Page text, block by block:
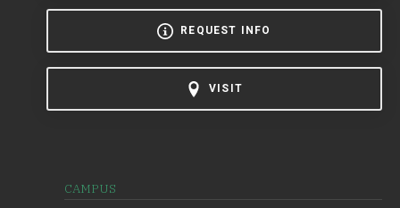
REQUEST INFO
VISIT
CAMPUS